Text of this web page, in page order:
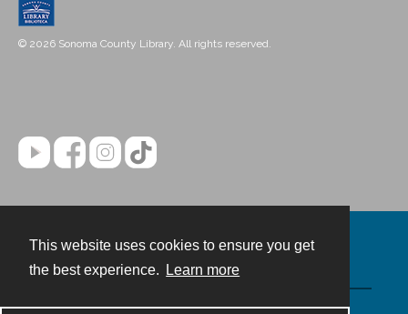
This website uses cookies to ensure you get
the best experience.
Learn more
© 2026 Sonoma County Library. All rights reserved.